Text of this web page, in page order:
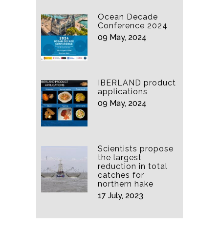
Ocean Decade
Conference 2024
09 May, 2024
IBERLAND product
applications
09 May, 2024
Scientists propose
the largest
reduction in total
catches for
northern hake
17 July, 2023